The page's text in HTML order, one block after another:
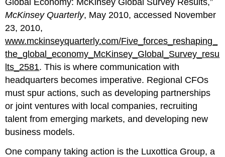
McKinsey Quarterly, May 2010, accessed November
23, 2010,
www.mckinseyquarterly.com/Five_forces_reshaping_
the_global_economy_McKinsey_Global_Survey_resu
lts_2581. This is where communication with
headquarters becomes imperative. Regional CFOs
must spur actions, such as developing partnerships
or joint ventures with local companies, recruiting
talent from emerging markets, and developing new
business models.
One company taking action is the Luxottica Group, a